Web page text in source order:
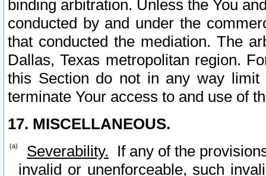
binding arbitration. Unless the You
conducted by and under the
that conducted the mediation. The
Dallas, Texas metropolitan region.
this Section do not in any way
terminate Your access to and use of
17. MISCELLANEOUS.
Severability. If any of the
invalid or unenforceable, such